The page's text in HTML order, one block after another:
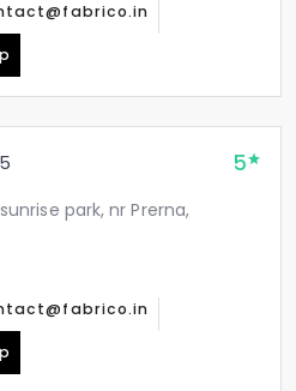
5
park, nr Prerna,